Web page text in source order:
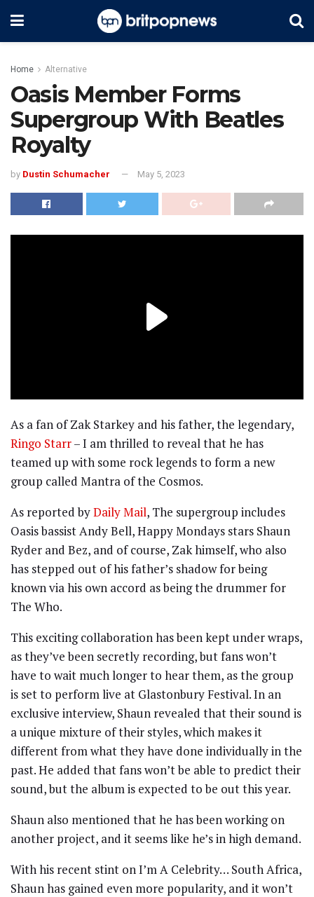
Home Alternative
Oasis Member Forms
Supergroup With Beatles
Royalty
by Dustin Schumacher May 5, 2023
As a fan of Zak Starkey and his father, the legendary,
Ringo Starr– I am thrilled to reveal that he has
teamed up with some rock legends to form a new
group called Mantra of the Cosmos.
As reported byDaily Mail, The supergroup includes
Oasis bassist Andy Bell, Happy Mondays stars Shaun
Ryder and Bez, and of course, Zak himself, who also
has stepped out of his father’s shadow for being
known via his own accord as being the drummer for
The Who.
This exciting collaboration has been kept under wraps,
as they’ve been secretly recording, but fans won’t
have to wait much longer to hear them, as the group
is set to perform live at Glastonbury Festival. In an
exclusive interview, Shaun revealed that their sound is
a unique mixture of their styles, which makes it
different from what they have done individually in the
past. He added that fans won’t be able to predict their
sound, but the album is expected to be out this year.
Shaun also mentioned that he has been working on
another project, and it seems like he’s in high demand.
With his recent stint on I’m A Celebrity… South Africa,
Shaun has gained even more popularity, and it won’t